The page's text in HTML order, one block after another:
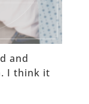
and
I think it